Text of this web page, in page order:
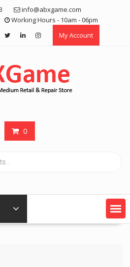
info@abxgame.com
Working Hours - 10am - 06pm
My Account
0